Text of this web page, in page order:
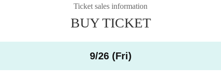
kebukuro PARCO store, Dievercity store, Aeon Lake Town mori stor
e, Narita Airport Terminal 2 store
Reference number ticket entry time: Opening time to 3:00 PM
*Only winners will be allowed to enter the store, so general entry will not
Ticket sales information
BUY TICKET
9/26 (Fri)